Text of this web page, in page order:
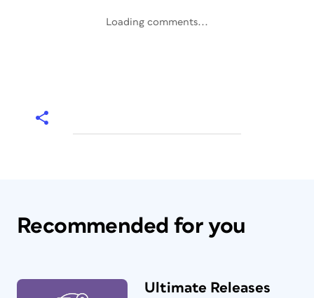
Loading comments...
Recommended for you
Ultimate Releases